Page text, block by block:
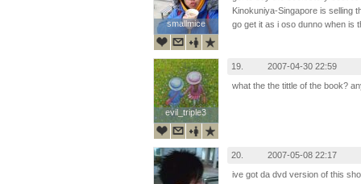
smallmice
smallmice
Kinokuniya-Singapore is selling
go get it as i oso dunno when is
evil_triple3
evil_triple3
19.
2007-04-30 22:59
what the the tittle of the book?
20.
2007-05-08 22:17
ive got da dvd version of this